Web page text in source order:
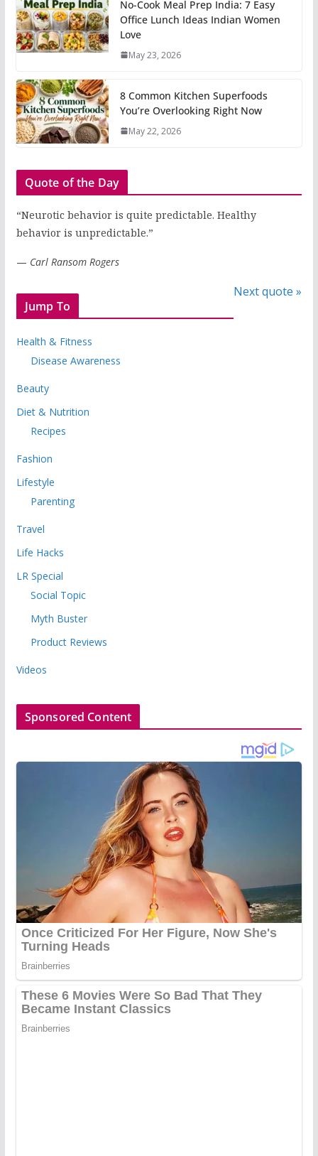
No-Cook Meal Prep India: 7 Easy
Office Lunch Ideas Indian Women
Love
May 23, 2026
8 Common Kitchen Superfoods
You’re Overlooking Right Now
May 22, 2026
Quote of the Day
“Neurotic behavior is quite predictable. Healthy
behavior is unpredictable.”
— Carl Ransom Rogers
Next quote »
Jump To
Health & Fitness
Disease Awareness
Beauty
Diet & Nutrition
Recipes
Fashion
Lifestyle
Parenting
Travel
Life Hacks
LR Special
Social Topic
Myth Buster
Product Reviews
Videos
Sponsored Content